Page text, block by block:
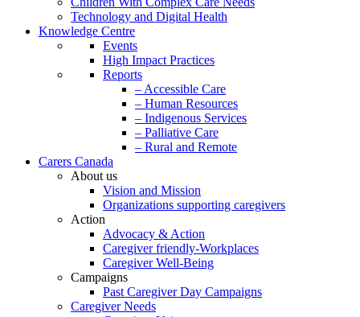
Technology and Digital Health
Knowledge Centre
Events
High Impact Practices
Reports
– Accessible Care
– Human Resources
– Indigenous Services
– Palliative Care
– Rural and Remote
Carers Canada
About us
Vision and Mission
Organizations supporting caregivers
Action
Advocacy & Action
Caregiver friendly-Workplaces
Caregiver Well-Being
Campaigns
Past Caregiver Day Campaigns
Caregiver Needs